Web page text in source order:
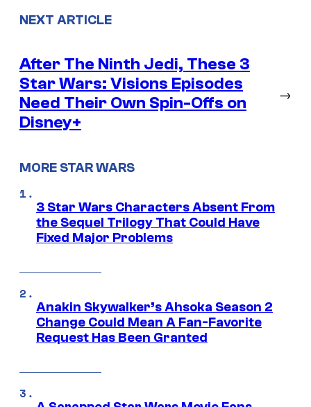
NEXT ARTICLE
After The Ninth Jedi, These 3
Star Wars: Visions Episodes
Need Their Own Spin-Offs on
Disney+
→
MORE STAR WARS
3 Star Wars Characters Absent From
the Sequel Trilogy That Could Have
Fixed Major Problems
Anakin Skywalker’s Ahsoka Season 2
Change Could Mean A Fan-Favorite
Request Has Been Granted